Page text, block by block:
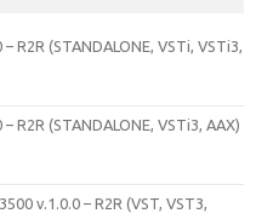
R2R (STANDALONE, VSTi, VSTi3,
R2R (STANDALONE, VSTi3, AAX)
v.1.0.0 – R2R (VST, VST3,